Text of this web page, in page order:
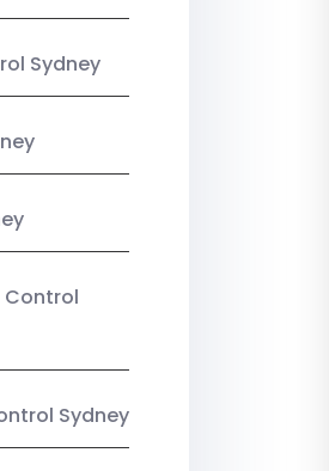
Sydney
Control
Sydney